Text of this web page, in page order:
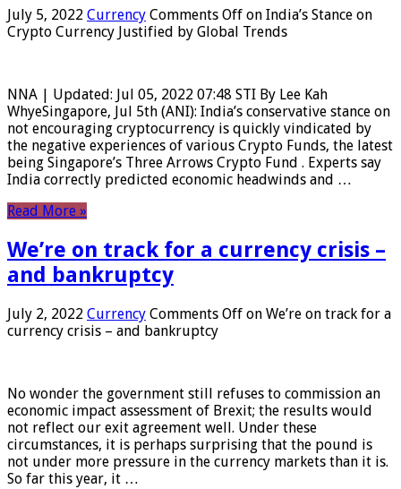
July 5, 2022 Currency Comments Off on India’s Stance on
Crypto Currency Justified by Global Trends
NNA | Updated: Jul 05, 2022 07:48 STI By Lee Kah
WhyeSingapore, Jul 5th (ANI): India’s conservative stance on
not encouraging cryptocurrency is quickly vindicated by
the negative experiences of various Crypto Funds, the latest
being Singapore’s Three Arrows Crypto Fund . Experts say
India correctly predicted economic headwinds and …
Read More »
We’re on track for a currency crisis –
and bankruptcy
July 2, 2022 Currency Comments Off on We’re on track for a
currency crisis – and bankruptcy
No wonder the government still refuses to commission an
economic impact assessment of Brexit; the results would
not reflect our exit agreement well. Under these
circumstances, it is perhaps surprising that the pound is
not under more pressure in the currency markets than it is.
So far this year, it …